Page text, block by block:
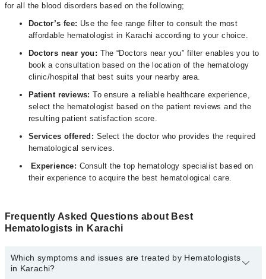
for all the blood disorders based on the following;
Doctor’s fee: Use the fee range filter to consult the most
affordable hematologist in Karachi according to your choice.
Doctors near you: The “Doctors near you” filter enables you to
book a consultation based on the location of the hematology
clinic/hospital that best suits your nearby area.
Patient reviews:To ensure a reliable healthcare experience,
select the hematologist based on the patient reviews and the
resulting patient satisfaction score.
Services offered: Select the doctor who provides the required
hematological services.
Experience: Consult the top hematology specialist based on
their experience to acquire the best hematological care.
Frequently Asked Questions about Best
Hematologists in Karachi
Which symptoms and issues are treated by Hematologists
in Karachi?